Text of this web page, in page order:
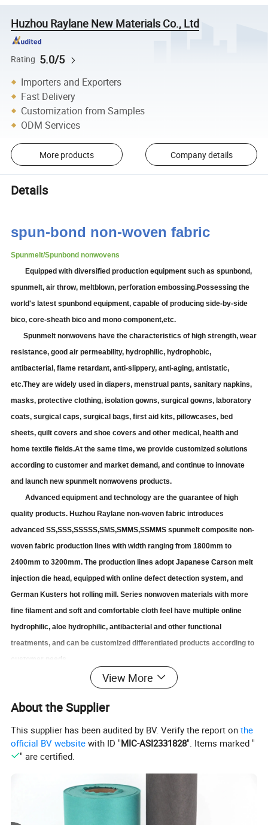
Huzhou Raylane New Materials Co., Ltd
Rating 5.0/5
Importers and Exporters
Fast Delivery
Customization from Samples
ODM Services
More products Company details
Details
spun-bond non-woven fabric
Spunmelt/Spunbond nonwovens
Equipped with diversified production equipment such as spunbond,
spunmelt, air throw, meltblown, perforation embossing.Possessing the
world's latest spunbond equipment, capable of producing side-by-side
bico, core-sheath bico and mono component,etc.
Spunmelt nonwovens have the characteristics of high strength, wear
resistance, good air permeability, hydrophilic, hydrophobic,
antibacterial, flame retardant, anti-slippery, anti-aging, antistatic,
etc.They are widely used in diapers, menstrual pants, sanitary napkins,
masks, protective clothing, isolation gowns, surgical gowns, laboratory
coats, surgical caps, surgical bags, first aid kits, pillowcases, bed
sheets, quilt covers and shoe covers and other medical, health and
home textile fields.At the same time, we provide customized solutions
according to customer and market demand, and continue to innovate
and launch new spunmelt nonwovens products.
Advanced equipment and technology are the guarantee of high
quality products.Huzhou Raylanenon-woven fabric introduces
advanced SS,SSS,SSSSS,SMS,SMMS,SSMMS spunmelt composite non-
woven fabric production lines with width ranging from 1800mm to
2400mm to 3200mm. The production lines adopt Japanese Carson melt
injection die head, equipped with online defect detection system, and
German Kusters hot rolling mill.Series nonwoven materials with more
fine filament and soft and comfortable cloth feel have multiple online
hydrophilic, aloe hydrophilic, antibacterial and other functional
treatments, and can be customized differentiated products according to
customer needs.
Filter,Food package, Medicine fabric,Medical Surgical
Sanitary napkin for women,Packaging/storage/clothing/geo-
engineering/construction/environmental
Basic Info.
View More
About the Supplier
This supplier has been audited by BV. Verify the report onthe
official BV website with ID "MIC-ASI2331828". Items marked "
" are certified.